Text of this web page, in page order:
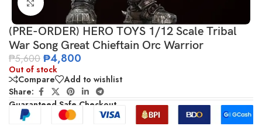
Click to enlarge
(PRE-ORDER) HERO TOYS 1/12 Scale Tribal
War Song Great Chieftain Orc Warrior
₱5,600 ₱4,800
Out of stock
Compare
Add to wishlist
Share:
Guaranteed Safe Checkout